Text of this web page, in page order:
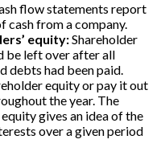
flow statements report
cash from a company.
equity:Shareholder
be left over after all
debts had been paid.
equity or pay it out
the year. The
gives an idea of the
over a given period